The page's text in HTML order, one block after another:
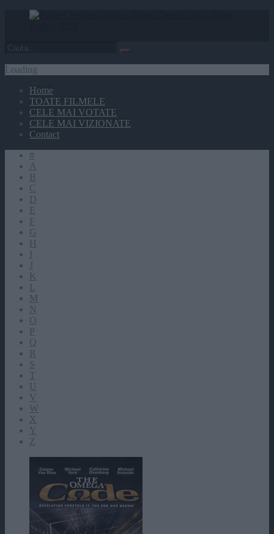
Loading
Home
TOATE FILMELE
CELE MAI VOTATE
CELE MAI VIZIONATE
Contact
#
A
B
C
D
E
F
G
H
I
J
K
L
M
N
O
P
Q
R
S
T
U
V
W
X
Y
Z